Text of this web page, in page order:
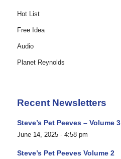
Hot List
Free Idea
Audio
Planet Reynolds
Recent Newsletters
Steve’s Pet Peeves – Volume 3
June 14, 2025 - 4:58 pm
Steve’s Pet Peeves Volume 2